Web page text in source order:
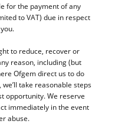
for the payment of any
to VAT) due in respect
to reduce, recover or
reason, including (but
Ofgem direct us to do
take reasonable steps
opportunity. We reserve
immediately in the event
abuse.